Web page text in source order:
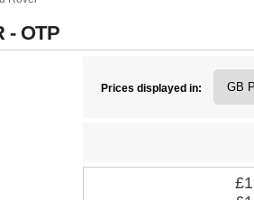
- OTP
Prices displayed in: